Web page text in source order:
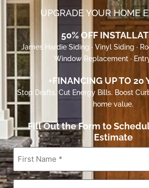
UPGRADE YOUR HOME
50% OFF
James Hardie Siding · Vinyl Siding ·
Window Replacement ·
+FINANCING UP TO 20
Stop Drafts. Cut Energy Bills. Boost
home value.
Fill Out the Form to
Estimate
First
Name *
Last